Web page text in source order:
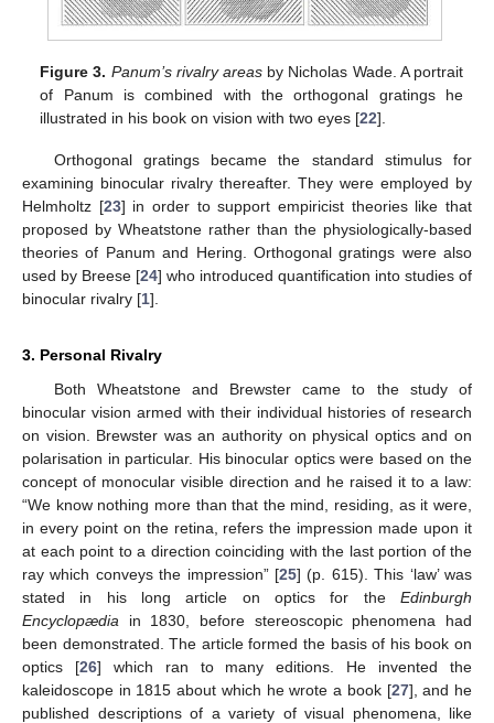
Figure 3. Panum’s rivalry areas by Nicholas Wade. A portrait
of Panum is combined with the orthogonal gratings he
illustrated in his book on vision with two eyes [22].
Orthogonal gratings became the standard stimulus for
examining binocular rivalry thereafter. They were employed by
Helmholtz [23] in order to support empiricist theories like that
proposed by Wheatstone rather than the physiologically-based
theories of Panum and Hering. Orthogonal gratings were also
used by Breese [24] who introduced quantification into studies of
binocular rivalry [1].
3. Personal Rivalry
Both Wheatstone and Brewster came to the study of
binocular vision armed with their individual histories of research
on vision. Brewster was an authority on physical optics and on
polarisation in particular. His binocular optics were based on the
concept of monocular visible direction and he raised it to a law:
“We know nothing more than that the mind, residing, as it were,
in every point on the retina, refers the impression made upon it
at each point to a direction coinciding with the last portion of the
ray which conveys the impression” [25] (p. 615). This ‘law’ was
stated in his long article on optics for the Edinburgh
Encyclopædia in 1830, before stereoscopic phenomena had
been demonstrated. The article formed the basis of his book on
optics [26] which ran to many editions. He invented the
kaleidoscope in 1815 about which he wrote a book [27], and he
published descriptions of a variety of visual phenomena, like